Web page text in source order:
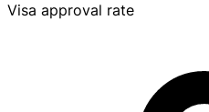
Visa approval rate